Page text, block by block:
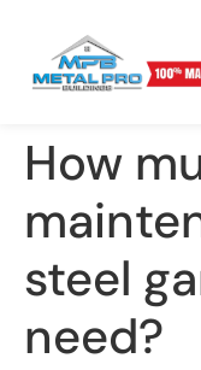
How
steel
need?